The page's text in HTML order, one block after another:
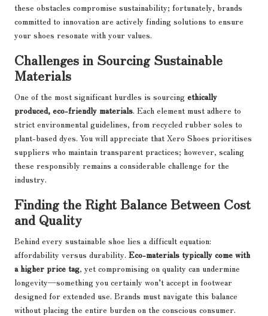
these obstacles compromise sustainability; fortunately, brands
committed to innovation are actively finding solutions to ensure
your shoes resonate with your values.
Challenges in Sourcing Sustainable
Materials
One of the most significant hurdles is sourcing ethically
produced, eco-friendly materials. Each element must adhere to
strict environmental guidelines, from recycled rubber soles to
plant-based dyes. You will appreciate that Xero Shoes prioritises
suppliers who maintain transparent practices; however, scaling
these responsibly remains a considerable challenge for the
industry.
Finding the Right Balance Between Cost
and Quality
Behind every sustainable shoe lies a difficult equation:
affordability versus durability. Eco-materials typically come with
a higher price tag, yet compromising on quality can undermine
longevity—something you certainly won’t accept in footwear
designed for extended use. Brands must navigate this balance
without placing the entire burden on the conscious consumer.